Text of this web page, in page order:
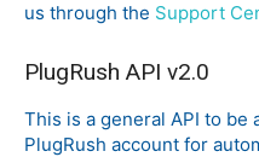
us through the Support
PlugRush API v2.0
This is a general API to be
PlugRush account for